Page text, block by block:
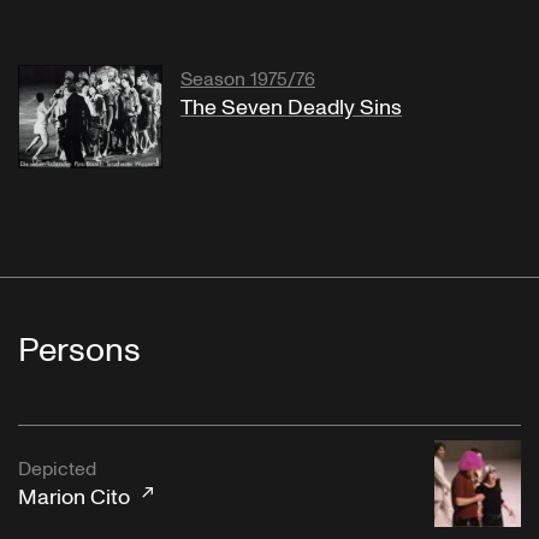
Season 1975/76
The Seven Deadly Sins
Persons
Depicted
Marion Cito